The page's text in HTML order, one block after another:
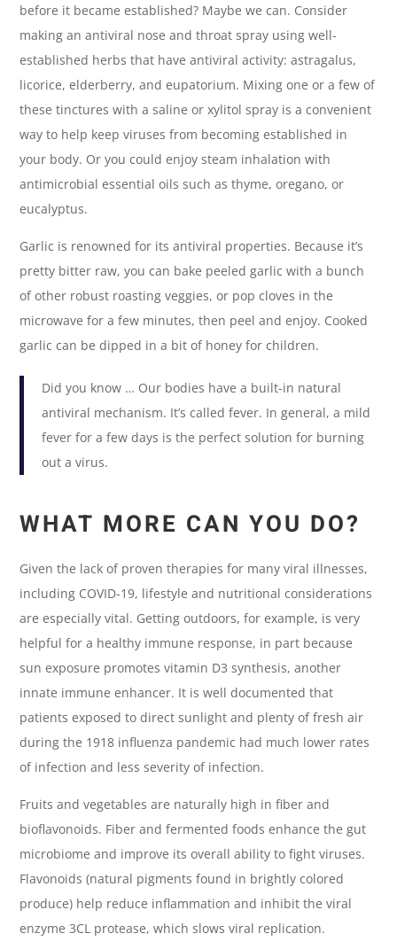
before it became established? Maybe we can. Consider
making an antiviral nose and throat spray using well-
established herbs that have antiviral activity: astragalus,
licorice, elderberry, and eupatorium. Mixing one or a few of
these tinctures with a saline or xylitol spray is a convenient
way to help keep viruses from becoming established in
your body. Or you could enjoy steam inhalation with
antimicrobial essential oils such as thyme, oregano, or
eucalyptus.
Garlic is renowned for its antiviral properties. Because it’s
pretty bitter raw, you can bake peeled garlic with a bunch
of other robust roasting veggies, or pop cloves in the
microwave for a few minutes, then peel and enjoy. Cooked
garlic can be dipped in a bit of honey for children.
Did you know … Our bodies have a built-in natural
antiviral mechanism. It’s called fever. In general, a mild
fever for a few days is the perfect solution for burning
out a virus.
WHAT MORE CAN YOU DO?
Given the lack of proven therapies for many viral illnesses,
including COVID-19, lifestyle and nutritional considerations
are especially vital. Getting outdoors, for example, is very
helpful for a healthy immune response, in part because
sun exposure promotes vitamin D3 synthesis, another
innate immune enhancer. It is well documented that
patients exposed to direct sunlight and plenty of fresh air
during the 1918 influenza pandemic had much lower rates
of infection and less severity of infection.
Fruits and vegetables are naturally high in fiber and
bioflavonoids. Fiber and fermented foods enhance the gut
microbiome and improve its overall ability to fight viruses.
Flavonoids (natural pigments found in brightly colored
produce) help reduce inflammation and inhibit the viral
enzyme 3CL protease, which slows viral replication.